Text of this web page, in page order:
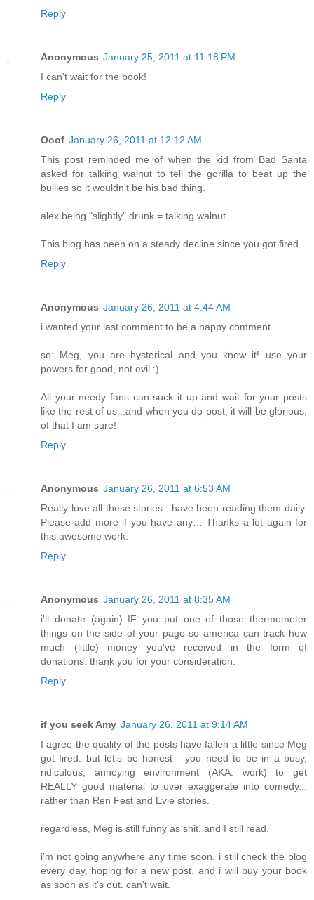
Reply
Anonymous January 25, 2011 at 11:18 PM
I can't wait for the book!
Reply
Ooof January 26, 2011 at 12:12 AM
This post reminded me of when the kid from Bad Santa
asked for talking walnut to tell the gorilla to beat up the
bullies so it wouldn't be his bad thing.
alex being "slightly" drunk = talking walnut.
This blog has been on a steady decline since you got fired.
Reply
Anonymous January 26, 2011 at 4:44 AM
i wanted your last comment to be a happy comment...
so: Meg, you are hysterical and you know it! use your
powers for good, not evil :)
All your needy fans can suck it up and wait for your posts
like the rest of us...and when you do post, it will be glorious,
of that I am sure!
Reply
Anonymous January 26, 2011 at 6:53 AM
Really love all these stories.. have been reading them daily.
Please add more if you have any… Thanks a lot again for
this awesome work.
Reply
Anonymous January 26, 2011 at 8:35 AM
i'll donate (again) IF you put one of those thermometer
things on the side of your page so america can track how
much (little) money you've received in the form of
donations. thank you for your consideration.
Reply
if you seek Amy January 26, 2011 at 9:14 AM
I agree the quality of the posts have fallen a little since Meg
got fired. but let's be honest - you need to be in a busy,
ridiculous, annoying environment (AKA: work) to get
REALLY good material to over exaggerate into comedy...
rather than Ren Fest and Evie stories.
regardless, Meg is still funny as shit. and I still read.
i'm not going anywhere any time soon. i still check the blog
every day, hoping for a new post. and i will buy your book
as soon as it's out. can't wait.